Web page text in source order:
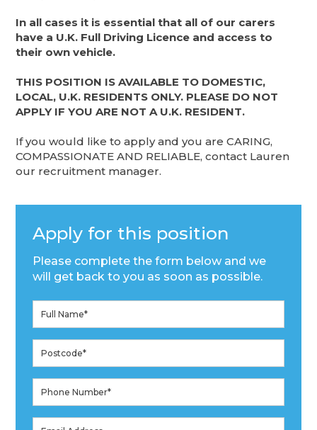
In all cases it is essential that all of our carers
have a U.K. Full Driving Licence and access to
their own vehicle.
THIS POSITION IS AVAILABLE TO DOMESTIC,
LOCAL, U.K. RESIDENTS ONLY. PLEASE DO NOT
APPLY IF YOU ARE NOT A U.K. RESIDENT.
If you would like to apply and you are CARING,
COMPASSIONATE AND RELIABLE, contact Lauren
our recruitment manager.
Apply for this position
Please complete the form below and we
will get back to you as soon as possible.